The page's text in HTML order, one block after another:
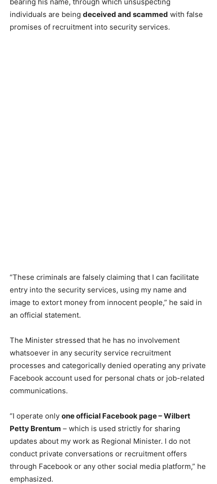
individuals are being deceived and scammed with false
promises of recruitment into security services.
“These criminals are falsely claiming that I can facilitate
entry into the security services, using my name and
image to extort money from innocent people,” he said in
an official statement.
The Minister stressed that he has no involvement
whatsoever in any security service recruitment
processes and categorically denied operating any private
Facebook account used for personal chats or job-related
communications.
“I operate only one official Facebook page – Wilbert
Petty Brentum – which is used strictly for sharing
updates about my work as Regional Minister. I do not
conduct private conversations or recruitment offers
through Facebook or any other social media platform,” he
emphasized.